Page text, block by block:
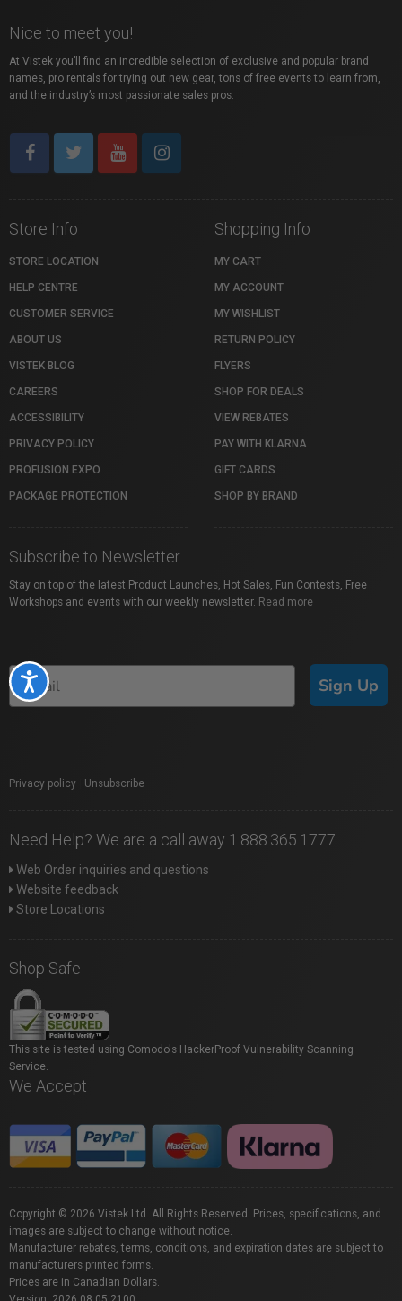
Accessibility
Nice to meet you!
At Vistek you’ll find an incredible selection of exclusive and popular brand
names, pro rentals for trying out new gear, tons of free events to learn from,
and the industry’s most passionate sales pros.
Store Info
STORE LOCATION
HELP CENTRE
CUSTOMER SERVICE
ABOUT US
VISTEK BLOG
CAREERS
ACCESSIBILITY
PRIVACY POLICY
PROFUSION EXPO
PACKAGE PROTECTION
Shopping Info
MY CART
MY ACCOUNT
MY WISHLIST
RETURN POLICY
FLYERS
SHOP FOR DEALS
VIEW REBATES
PAY WITH KLARNA
GIFT CARDS
SHOP BY BRAND
Subscribe to Newsletter
Stay on top of the latest Product Launches, Hot Sales, Fun Contests, Free
Workshops and events with our weekly newsletter. Read more
Sign Up
Privacy policy Unsubscribe
Need Help? We are a call away 1.888.365.1777
Web Order inquiries and questions
Website feedback
Store Locations
Shop Safe
This site is tested using Comodo's HackerProof Vulnerability Scanning
Service.
We Accept
Copyright © 2026 Vistek Ltd. All Rights Reserved. Prices, specifications, and
images are subject to change without notice.
Manufacturer rebates, terms, conditions, and expiration dates are subject to
manufacturers printed forms.
Prices are in Canadian Dollars.